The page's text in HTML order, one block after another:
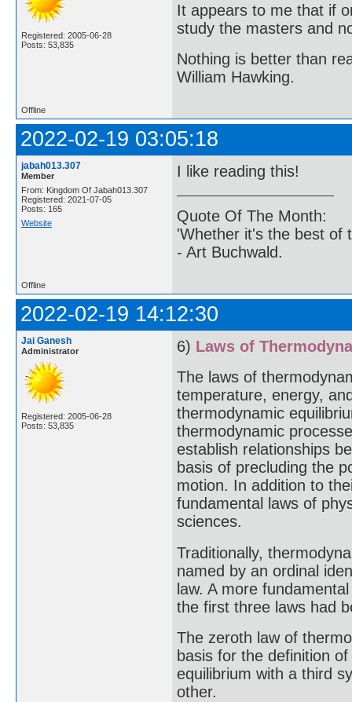
Registered: 2005-06-28
Posts: 53,835
It appears to me that if
study the masters and
Nothing is better than
William Hawking.
Offline
2022-02-19 03:05:18
jabah013.307
Member
From: Kingdom Of Jabah013.307
Registered: 2021-07-05
Posts: 165
Website
I like reading this!
Quote Of The Month:
'Whether it's the best of
- Art Buchwald.
Offline
2022-02-19 14:12:30
Jai Ganesh
Administrator
Registered: 2005-06-28
Posts: 53,835
6) Laws of
The laws of
temperature, energy,
thermodynamic
thermodynamic
establish relationships
basis of precluding the
motion. In addition to
fundamental laws of
sciences.
Traditionally,
named by an ordinal
law. A more
the first three laws had
The zeroth law of
basis for the definition
equilibrium with a third
other.